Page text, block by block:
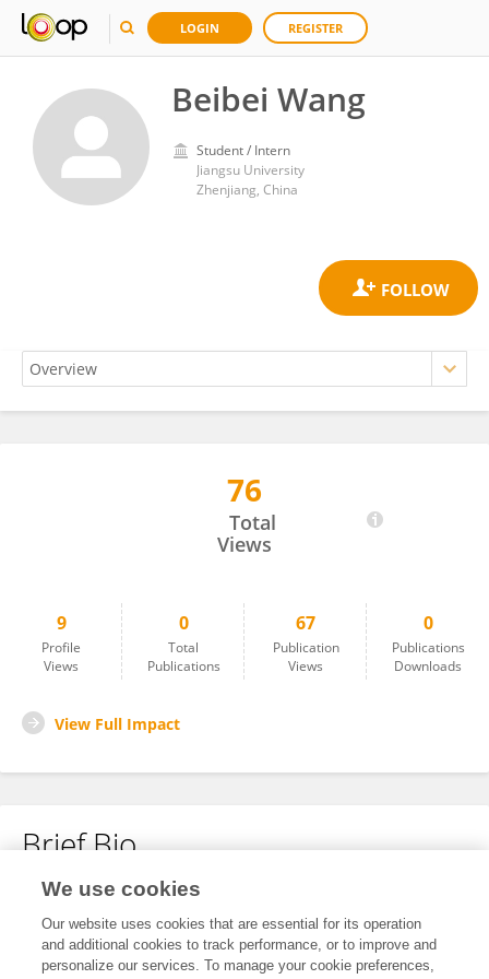
LOGIN REGISTER
Beibei Wang
Student / Intern
Jiangsu University
Zhenjiang, China
76
Total
Views
9
Profile
Views
0
Total
Publications
67
Publication
Views
0
Publications
Downloads
View Full Impact
Brief Bio
No content to display.
We use cookies
Our website uses cookies that are essential for its operation
and additional cookies to track performance, or to improve and
personalize our services. To manage your cookie preferences,